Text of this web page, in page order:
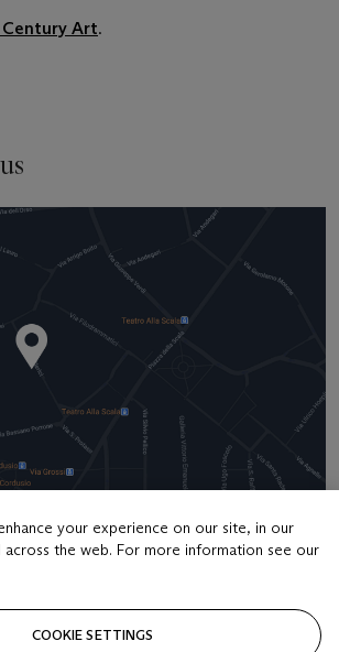
Art.
your experience on our site, in our
across the web. For more information see our
COOKIE SETTINGS